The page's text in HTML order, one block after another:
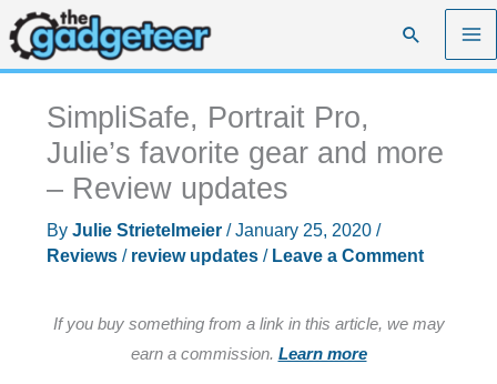
Skip
to
content
Search
SimpliSafe, Portrait Pro,
Julie’s favorite gear and more
– Review updates
By Julie Strietelmeier /January 25, 2020 /
Reviews/ review updates/ Leave a Comment
If you buy something from a link in this article, we may
earn a commission. Learn more